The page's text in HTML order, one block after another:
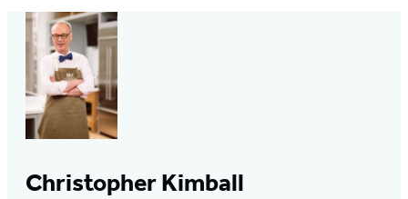
Christopher Kimball